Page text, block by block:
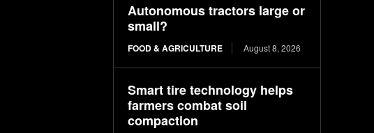
Autonomous tractors large or
small?
FOOD & AGRICULTURE August 8, 2026
Smart tire technology helps
farmers combat soil
compaction